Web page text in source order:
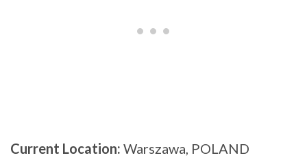
Current Location: Warszawa, POLAND